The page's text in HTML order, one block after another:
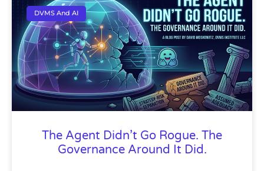
DVMS And AI
The Agent Didn’t Go Rogue. The
Governance Around It Did.